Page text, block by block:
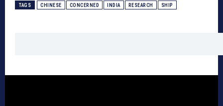
TAGS CHINESE CONCERNED INDIA RESEARCH SHIP